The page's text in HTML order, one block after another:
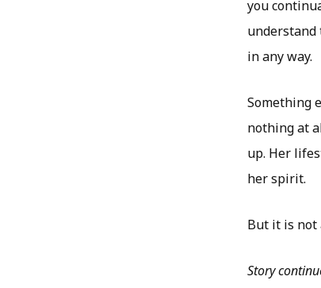
you
understand
in any way.
Something
nothing at
up. Her
her spirit.
But it is not
Story